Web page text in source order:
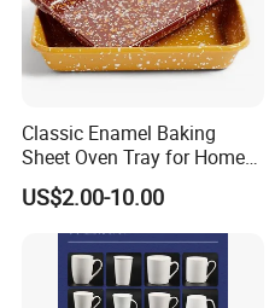
Classic Enamel Baking
Sheet Oven Tray for Home
Kitchen
US$2.00-10.00